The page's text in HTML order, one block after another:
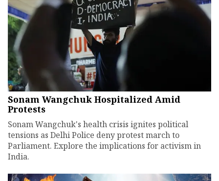
Sonam Wangchuk Hospitalized Amid
Protests
Sonam Wangchuk's health crisis ignites political
tensions as Delhi Police deny protest march to
Parliament. Explore the implications for activism in
India.